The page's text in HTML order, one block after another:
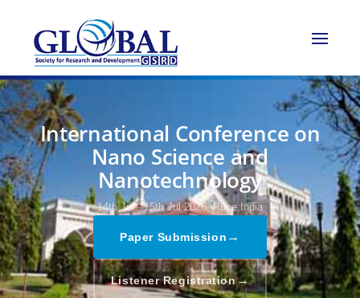
International Conference on
Nano Science and
Nanotechnology
14th Jul - 15th Jul 2026, Pune,India
Paper Submission →
Listener Registration→